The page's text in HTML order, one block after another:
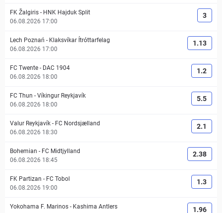
FK Žalgiris - HNK Hajduk Split
06.08.2026 17:00
3
Lech Poznań - Klaksvíkar Ítróttarfelag
06.08.2026 17:00
1.13
FC Twente - DAC 1904
06.08.2026 18:00
1.2
FC Thun - Víkingur Reykjavík
06.08.2026 18:00
5.5
Valur Reykjavík - FC Nordsjælland
06.08.2026 18:30
2.1
Bohemian - FC Midtjylland
06.08.2026 18:45
2.38
FK Partizan - FC Tobol
06.08.2026 19:00
1.3
Yokohama F. Marinos - Kashima Antlers
1.96